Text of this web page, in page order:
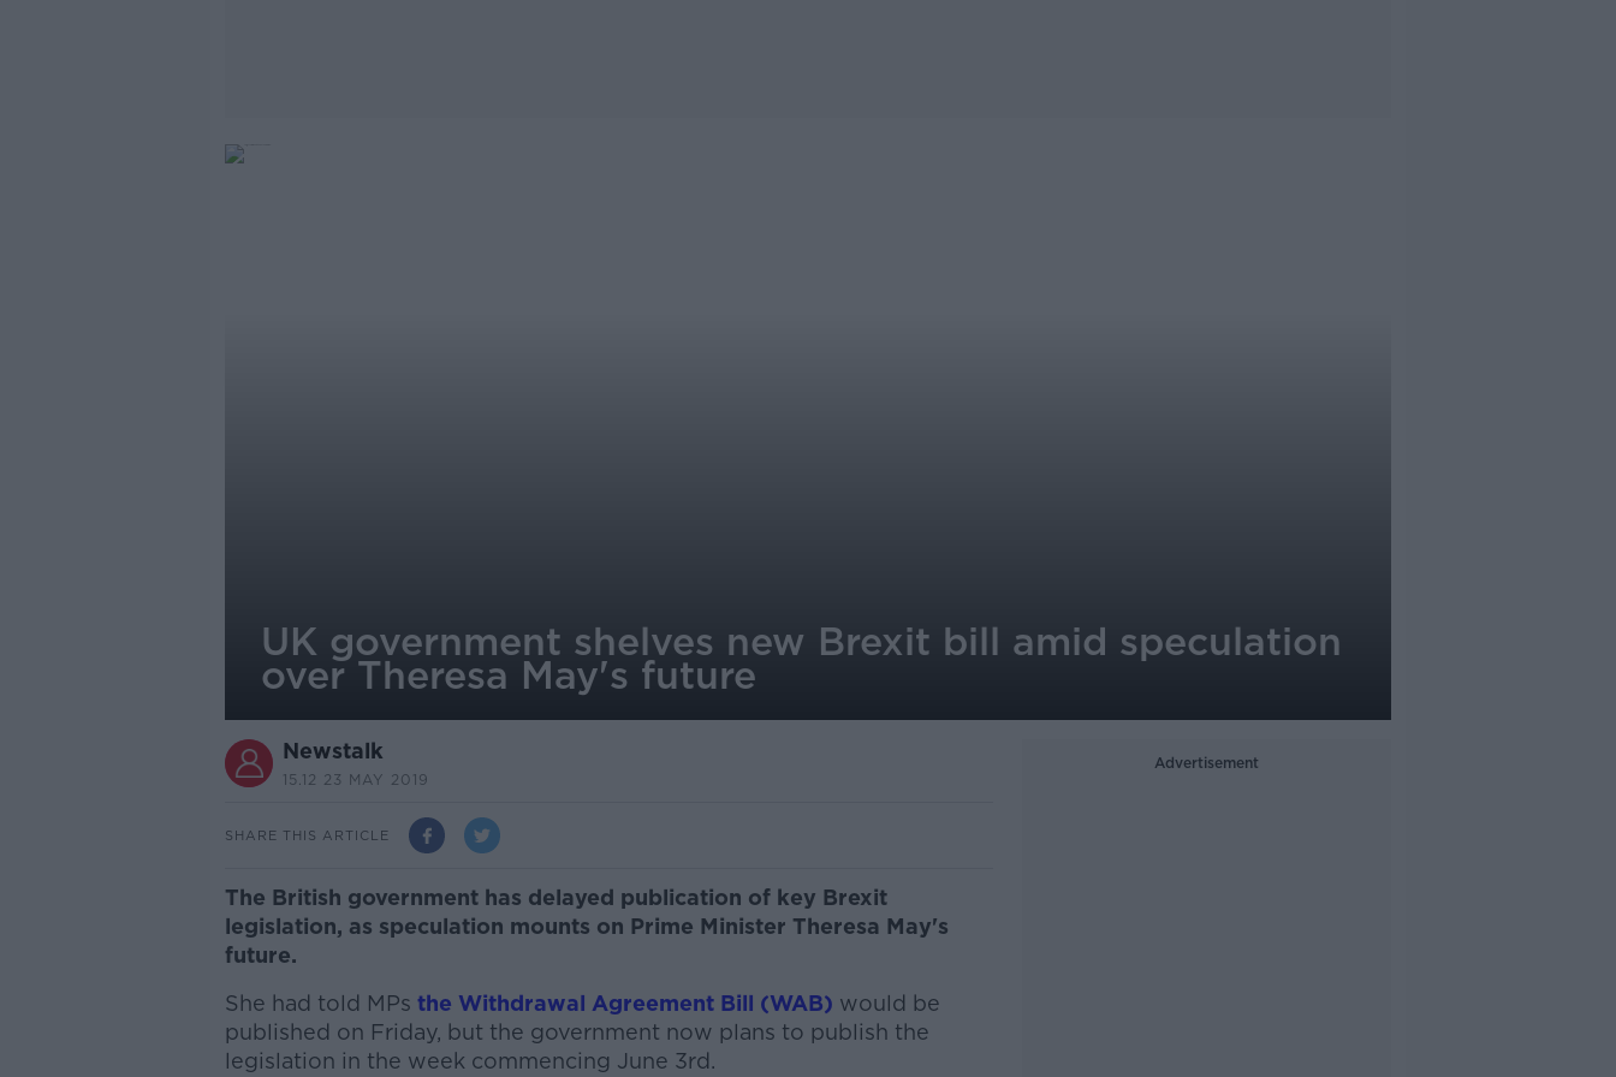
UK government shelves new Brexit bill amid speculation
over Theresa May's future
Newstalk
15.12 23 MAY 2019
SHARE THIS ARTICLE
The British government has delayed publication of key Brexit
legislation, as speculation mounts on Prime Minister Theresa May's
future.
She had told MPs the Withdrawal Agreement Bill (WAB) would be
published on Friday, but the government now plans to publish the
legislation in the week commencing June 3rd.
Advertisement